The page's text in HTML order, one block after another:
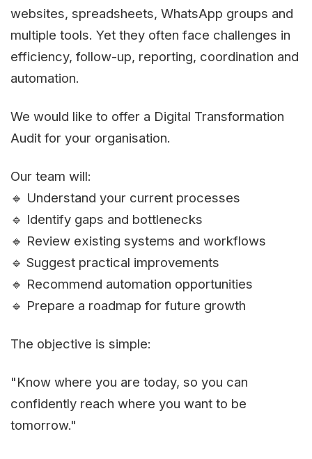
websites, spreadsheets, WhatsApp groups and
multiple tools. Yet they often face challenges in
efficiency, follow-up, reporting, coordination and
automation.
We would like to offer a Digital Transformation
Audit for your organisation.
Our team will:
🔹 Understand your current processes
🔹 Identify gaps and bottlenecks
🔹 Review existing systems and workflows
🔹 Suggest practical improvements
🔹 Recommend automation opportunities
🔹 Prepare a roadmap for future growth
The objective is simple:
"Know where you are today, so you can
confidently reach where you want to be
tomorrow."